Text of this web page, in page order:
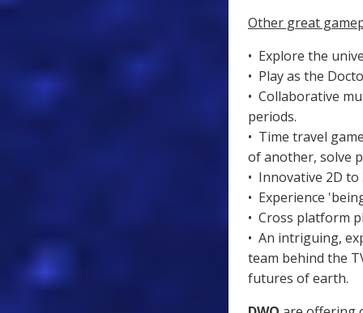
Other great
• Explore the
• Play as the
• Collaborative
periods.
• Time travel
of another, solve
• Innovative 2D to
• Experience
• Cross platform
• An intriguing,
team behind the
futures of earth.